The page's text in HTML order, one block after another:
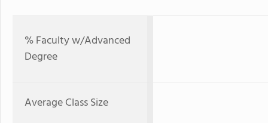
% Faculty w/Advanced
Degree
Average Class Size